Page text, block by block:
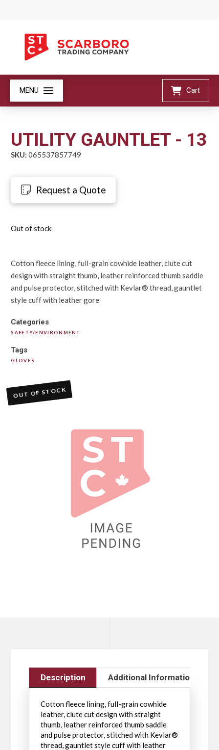
MENU Cart
UTILITY GAUNTLET - 13
SKU: 065537857749
Request a Quote
Out of stock
Cotton fleece lining, full-grain cowhide leather, clute cut
design with straight thumb, leather reinforced thumb saddle
and pulse protector, stitched with Kevlar® thread, gauntlet
style cuff with leather gore
Categories
SAFETY/ENVIRONMENT
Tags
GLOVES
OUT OF STOCK
Description Additional Information
Cotton fleece lining, full-grain cowhide
leather, clute cut design with straight
thumb, leather reinforced thumb saddle
and pulse protector, stitched with Kevlar®
thread, gauntlet style cuff with leather